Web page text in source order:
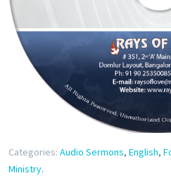
Categories: Audio Sermons, English,
Ministry.